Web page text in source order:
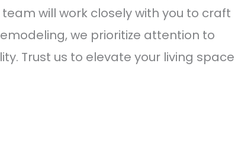
will work closely with you to craft
we prioritize attention to
Trust us to elevate your living space